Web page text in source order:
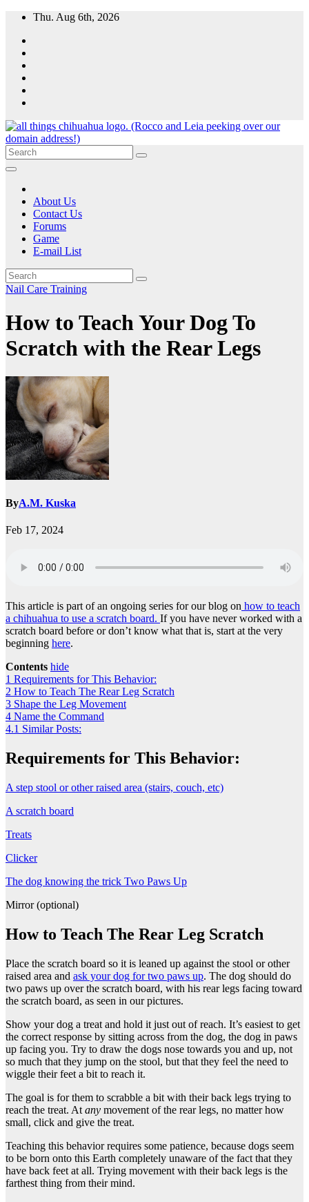
Skip
content
Thu. Aug 6th, 2026
All Things Chihuahua
A resource for grooming, training and care of your chihuahua.
About Us
Contact Us
Forums
Game
E-mail List
Nail Care Training
How to Teach Your Dog To
Scratch with the Rear Legs
ByA.M. Kuska
Feb 17, 2024
This article is part of an ongoing series for our blog on how to teach
a chihuahua to use a scratch board. If you have never worked with a
scratch board before or don’t know what that is, start at the very
beginning here.
Contents hide
1 Requirements for This Behavior:
2 How to Teach The Rear Leg Scratch
3 Shape the Leg Movement
4 Name the Command
4.1 Similar Posts:
Requirements for This Behavior:
A step stool or other raised area (stairs, couch, etc)
A scratch board
Treats
Clicker
The dog knowing the trick Two Paws Up
Mirror (optional)
How to Teach The Rear Leg Scratch
Place the scratch board so it is leaned up against the stool or other
raised area and ask your dog for two paws up. The dog should do
two paws up over the scratch board, with his rear legs facing toward
the scratch board, as seen in our pictures.
Show your dog a treat and hold it just out of reach. It’s easiest to get
the correct response by sitting across from the dog, the dog in paws
up facing you. Try to draw the dogs nose towards you and up, not
so much that they jump on the stool, but that they feel the need to
wiggle their feet a bit to reach it.
The goal is for them to scrabble a bit with their back legs trying to
reach the treat. At any movement of the rear legs, no matter how
small, click and give the treat.
Teaching this behavior requires some patience, because dogs seem
to be born onto this Earth completely unaware of the fact that they
have back feet at all. Trying movement with their back legs is the
farthest thing from their mind.